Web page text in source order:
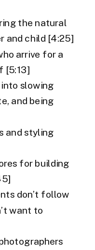
the natural
and child [4:25]
arrive for a
[5:13]
slowing
and being
and styling
for building
don’t follow
want to